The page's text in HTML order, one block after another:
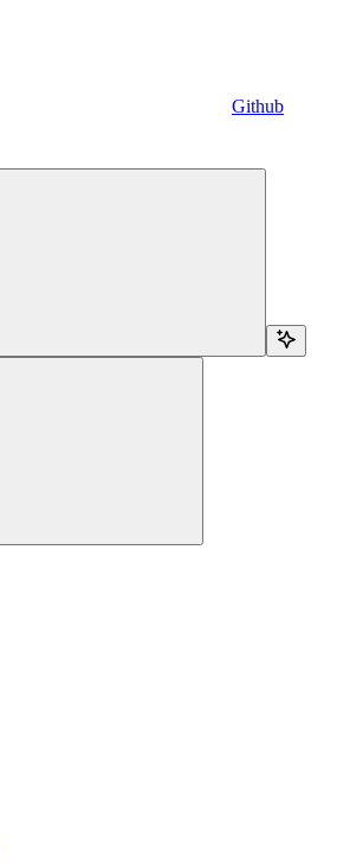
Github